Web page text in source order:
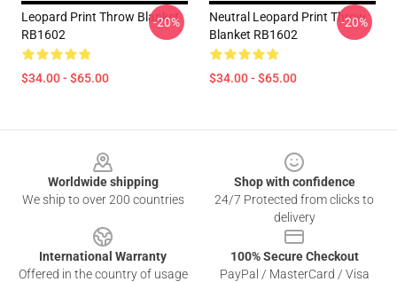
Leopard Print Throw Blanket
RB1602
$34.00 - $65.00
-20%
Neutral Leopard Print Throw
Blanket RB1602
$34.00 - $65.00
-20%
Worldwide shipping
We ship to over 200 countries
Shop with confidence
24/7 Protected from clicks to
delivery
International Warranty
Offered in the country of usage
100% Secure Checkout
PayPal / MasterCard / Visa